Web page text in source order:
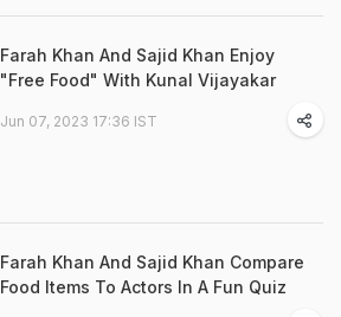
Farah Khan And Sajid Khan Enjoy
"Free Food" With Kunal Vijayakar
Jun 07, 2023 17:36 IST
Farah Khan And Sajid Khan Compare
Food Items To Actors In A Fun Quiz